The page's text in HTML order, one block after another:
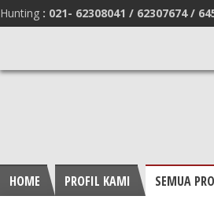
Hunting : 021- 62308041 / 62307674 /
HOME PROFIL KAMI SEMUA